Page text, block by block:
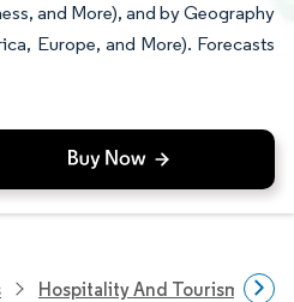
and More), and by Geography
Europe, and More). Forecasts
Hospitality And Tourism